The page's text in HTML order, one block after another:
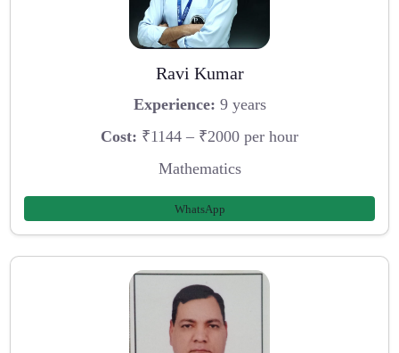
Ravi Kumar
Experience: 9 years
Cost: ₹1144 – ₹2000 per hour
Mathematics
WhatsApp